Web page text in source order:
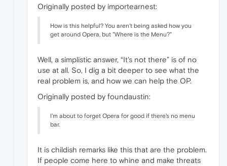
Originally posted by importearnest:
How is this helpful? You aren't being asked how you
get around Opera, but "Where is the Menu?"
Well, a simplistic answer, “It's not there” is of no
use at all. So, I dig a bit deeper to see what the
real problem is, and how we can help the OP.
Originally posted by foundaustin:
I'm about to forget Opera for good if there's no menu
bar.
It is childish remarks like this that are the problem.
If people come here to whine and make threats